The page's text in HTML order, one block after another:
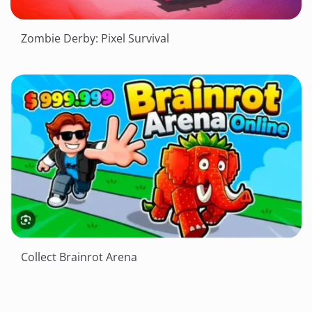
Zombie Derby: Pixel Survival
Collect Brainrot Arena